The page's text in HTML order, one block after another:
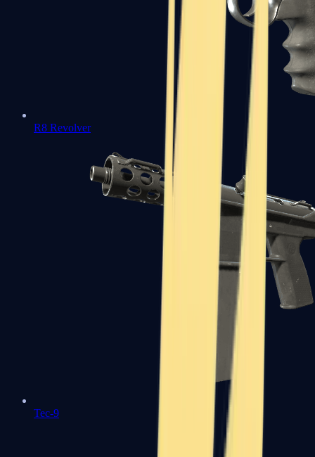
R8 Revolver
Tec-9